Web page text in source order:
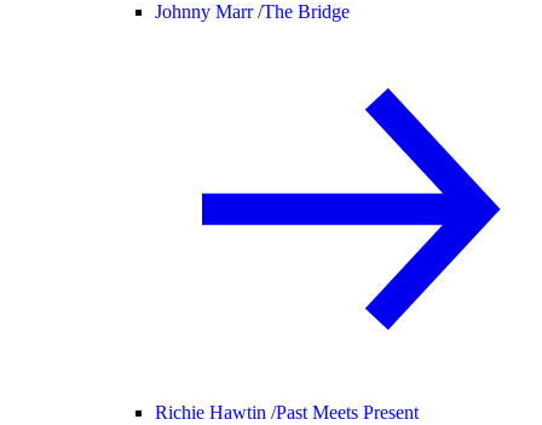
Johnny Marr /The Bridge
Richie Hawtin /Past Meets Present